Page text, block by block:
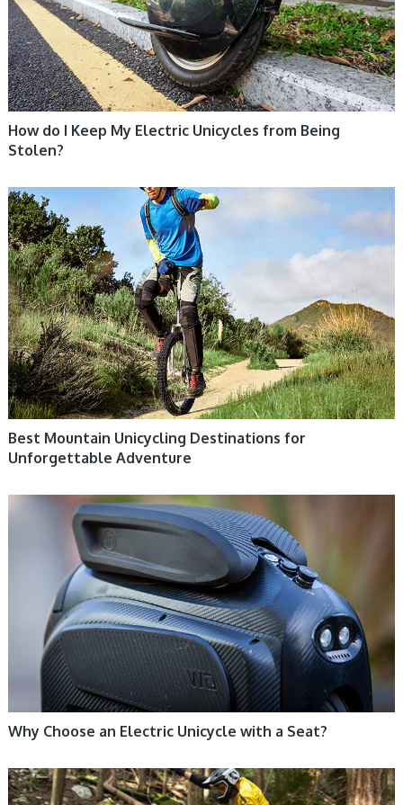
How do I Keep My Electric Unicycles from Being
Stolen?
UNICYCLE, UNICYCLE TUTORIALS
Best Mountain Unicycling Destinations for
Unforgettable Adventure
ELECTRIC UNICYCLE, UNICYCLE TUTORIALS
Why Choose an Electric Unicycle with a Seat?
UNICYCLE, UNICYCLE TUTORIALS